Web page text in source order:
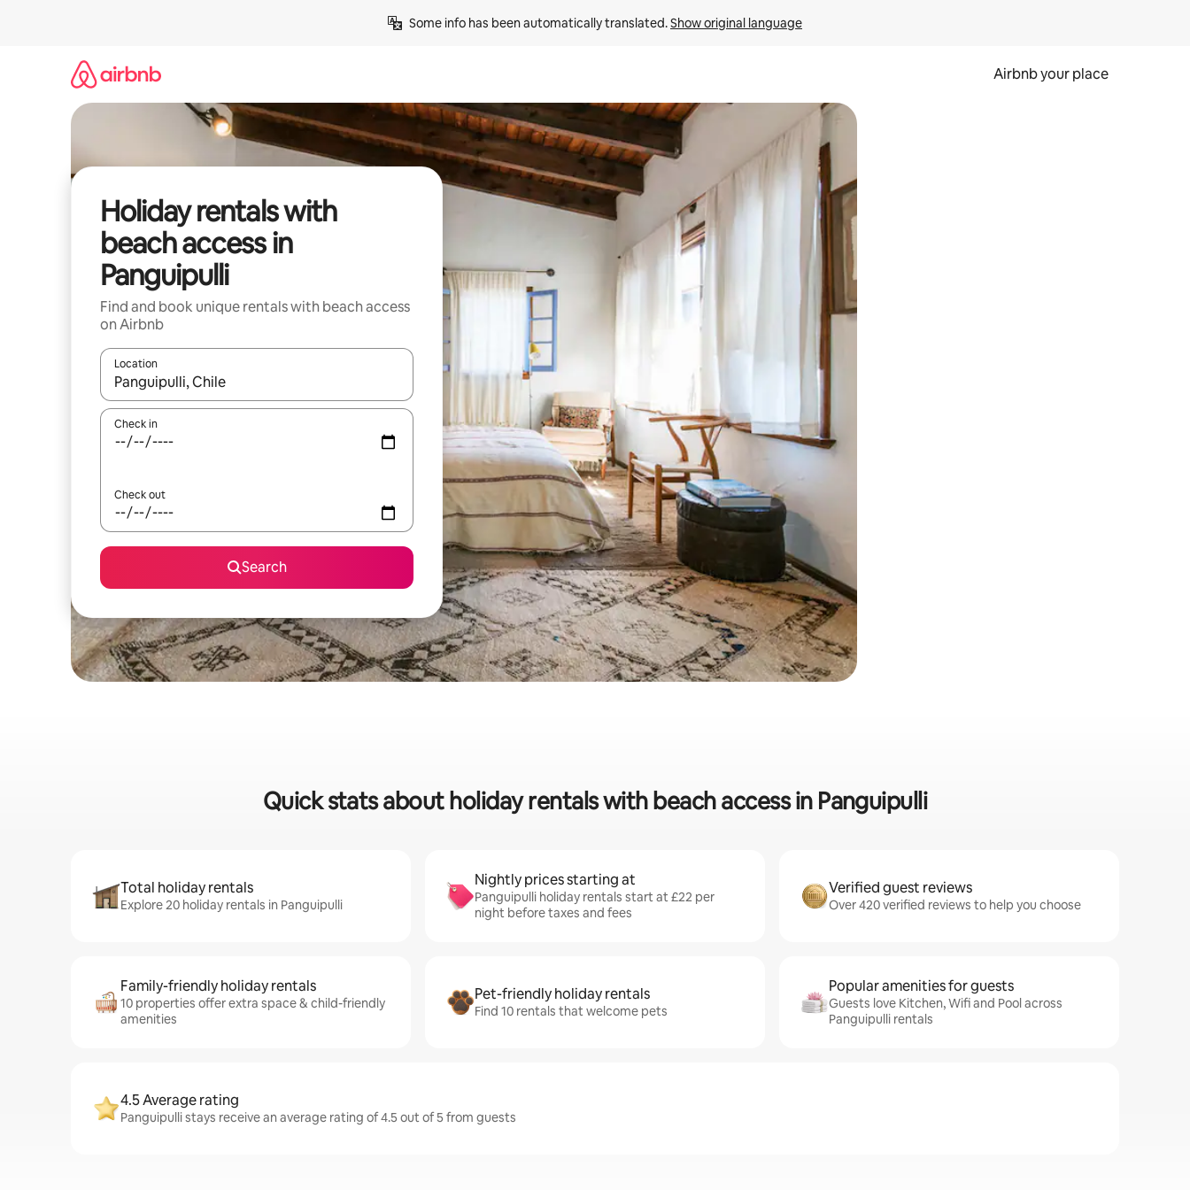
Some info has been automatically translated. Show original language
Airbnb your place
Holiday rentals with
beach access in
Panguipulli
Find and book unique rentals with beach access
on Airbnb
Location
When results are available, navigate with the up and down arrow keys or explore by touch or swipe gestures.
Check in
Check out
Search
Quick stats about holiday rentals with beach access in Panguipulli
Total holiday rentals
Explore 20 holiday rentals in Panguipulli
Nightly prices starting at
Panguipulli holiday rentals start at £22 per
night before taxes and fees
Verified guest reviews
Over 420 verified reviews to help you choose
Family-friendly holiday rentals
10 properties offer extra space & child-friendly
amenities
Pet-friendly holiday rentals
Find 10 rentals that welcome pets
Popular amenities for guests
Guests love Kitchen, Wifi and Pool across
Panguipulli rentals
4.5 Average rating
Panguipulli stays receive an average rating of 4.5 out of 5 from guests